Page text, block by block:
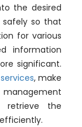
the desired
so that
for various
information
significant.
, make
the